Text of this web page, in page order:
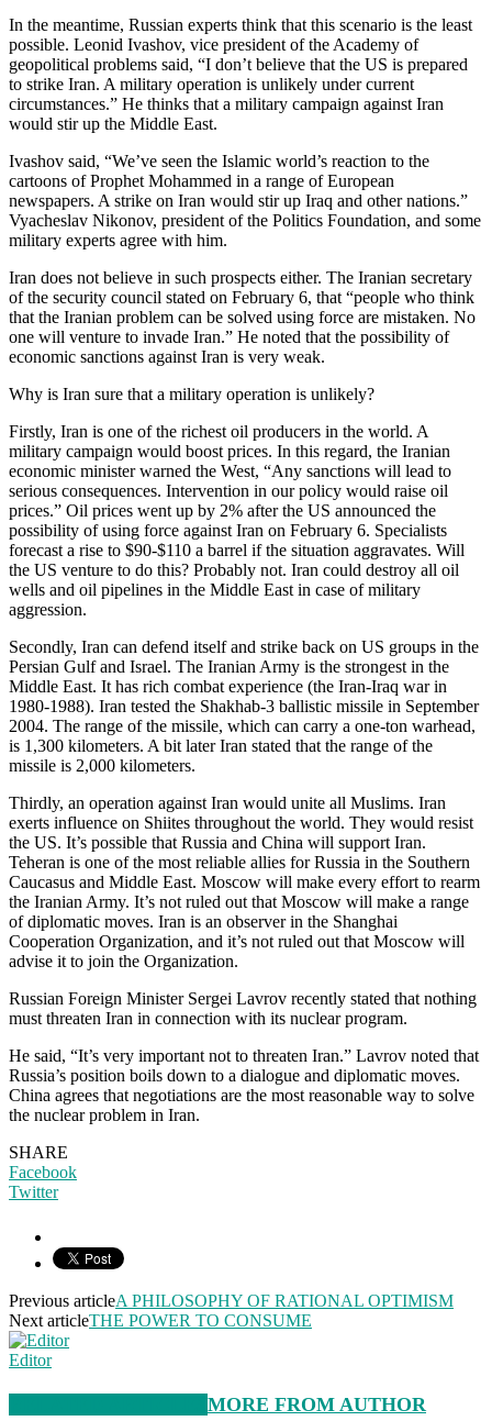
In the meantime, Russian experts think that this scenario is the least
possible. Leonid Ivashov, vice president of the Academy of
geopolitical problems said, “I don’t believe that the US is prepared
to strike Iran. A military operation is unlikely under current
circumstances.” He thinks that a military campaign against Iran
would stir up the Middle East.
Ivashov said, “We’ve seen the Islamic world’s reaction to the
cartoons of Prophet Mohammed in a range of European
newspapers. A strike on Iran would stir up Iraq and other nations.”
Vyacheslav Nikonov, president of the Politics Foundation, and some
military experts agree with him.
Iran does not believe in such prospects either. The Iranian secretary
of the security council stated on February 6, that “people who think
that the Iranian problem can be solved using force are mistaken. No
one will venture to invade Iran.” He noted that the possibility of
economic sanctions against Iran is very weak.
Why is Iran sure that a military operation is unlikely?
Firstly, Iran is one of the richest oil producers in the world. A
military campaign would boost prices. In this regard, the Iranian
economic minister warned the West, “Any sanctions will lead to
serious consequences. Intervention in our policy would raise oil
prices.” Oil prices went up by 2% after the US announced the
possibility of using force against Iran on February 6. Specialists
forecast a rise to $90-$110 a barrel if the situation aggravates. Will
the US venture to do this? Probably not. Iran could destroy all oil
wells and oil pipelines in the Middle East in case of military
aggression.
Secondly, Iran can defend itself and strike back on US groups in the
Persian Gulf and Israel. The Iranian Army is the strongest in the
Middle East. It has rich combat experience (the Iran-Iraq war in
1980-1988). Iran tested the Shakhab-3 ballistic missile in September
2004. The range of the missile, which can carry a one-ton warhead,
is 1,300 kilometers. A bit later Iran stated that the range of the
missile is 2,000 kilometers.
Thirdly, an operation against Iran would unite all Muslims. Iran
exerts influence on Shiites throughout the world. They would resist
the US. It’s possible that Russia and China will support Iran.
Teheran is one of the most reliable allies for Russia in the Southern
Caucasus and Middle East. Moscow will make every effort to rearm
the Iranian Army. It’s not ruled out that Moscow will make a range
of diplomatic moves. Iran is an observer in the Shanghai
Cooperation Organization, and it’s not ruled out that Moscow will
advise it to join the Organization.
Russian Foreign Minister Sergei Lavrov recently stated that nothing
must threaten Iran in connection with its nuclear program.
He said, “It’s very important not to threaten Iran.” Lavrov noted that
Russia’s position boils down to a dialogue and diplomatic moves.
China agrees that negotiations are the most reasonable way to solve
the nuclear problem in Iran.
SHARE
Facebook
Twitter
Previous articleA PHILOSOPHY OF RATIONAL OPTIMISM
Next articleTHE POWER TO CONSUME
Editor
MORE FROM AUTHOR